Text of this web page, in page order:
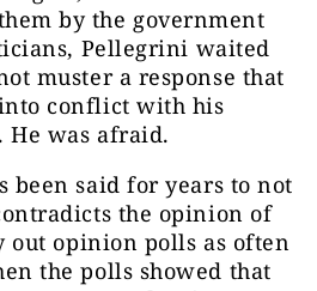
by the government
Pellegrini waited
muster a response that
conflict with his
He was afraid.
been said for years to not
the opinion of
out opinion polls as often
the polls showed that